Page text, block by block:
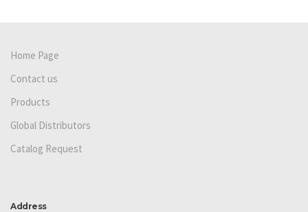
Home Page
Contact us
Products
Global Distributors
Catalog Request
Address